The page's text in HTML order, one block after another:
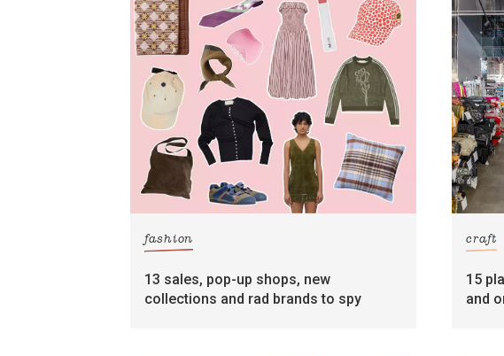
fashion
13 sales, pop-up shops, new
collections and rad brands to spy
craft
15
and